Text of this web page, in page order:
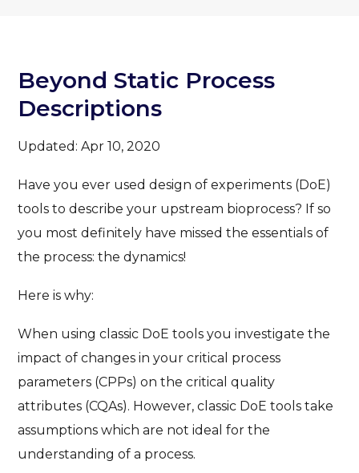
Beyond Static Process
Descriptions
Updated: Apr 10, 2020
Have you ever used design of experiments (DoE)
tools to describe your upstream bioprocess? If so
you most definitely have missed the essentials of
the process: the dynamics!
Here is why:
When using classic DoE tools you investigate the
impact of changes in your critical process
parameters (CPPs) on the critical quality
attributes (CQAs). However, classic DoE tools take
assumptions which are not ideal for the
understanding of a process.